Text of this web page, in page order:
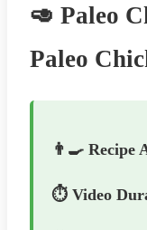
🥑 Paleo
Paleo
👨‍🍳 Recipe
⏱️ Video